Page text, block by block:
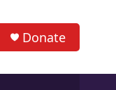
Donate